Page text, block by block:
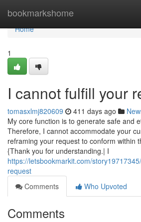
bookmarkshome
Home
Home
1
I cannot fulfill your
tomasxlmj820609 411 days ago
My core function is to generate safe and
Therefore, I cannot accommodate your
reframing your request to conform within
{Thank you for understanding.| I
https://letsbookmarkit.com/
request
Comments
Who Upvoted
Comments